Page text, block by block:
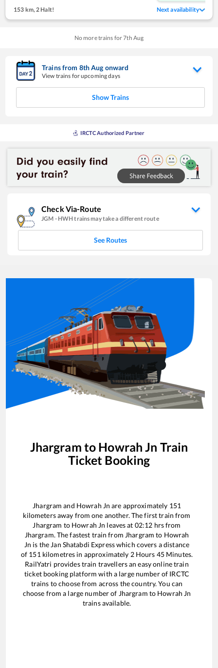
153 km,2 Halt! Next availability
No more trains for7th Aug
Trains from 8thAug onward
View trains for upcoming days
Show Trains
IRCTC Authorized Partner
Check Via-Route
JGM - HWHtrains may take a different route
See Routes
Jhargram to Howrah Jn Train
Ticket Booking
Jhargram and Howrah Jn are approximately 151
kilometers away from one another. The first train from
Jhargram to Howrah Jn leaves at 02:12 hrs from
Jhargram. The fastest train from Jhargram to Howrah
Jn is the Jan Shatabdi Expresswhich covers a distance
of 151 kilometres in approximately 2Hours 45Minutes.
RailYatri provides train travellers an easy online train
ticket booking platform with a large number of IRCTC
trains to choose from across the country. You can
choose from a large number of Jhargram to Howrah Jn
trains available.